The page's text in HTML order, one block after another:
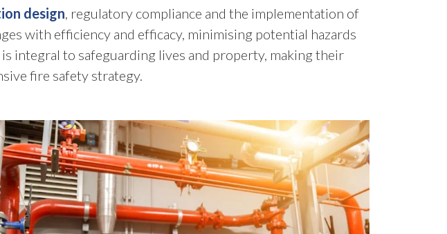
design, regulatory compliance and the implementation of
with efficiency and efficacy, minimising potential hazards
integral to safeguarding lives and property, making their
fire safety strategy.